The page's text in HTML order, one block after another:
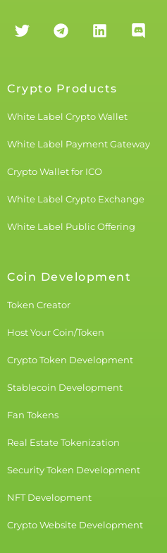
Crypto Products
White Label Crypto Wallet
White Label Payment Gateway
Crypto Wallet for ICO
White Label Crypto Exchange
White Label Public Offering
Coin Development
Token Creator
Host Your Coin/Token
Crypto Token Development
Stablecoin Development
Fan Tokens
Real Estate Tokenization
Security Token Development
NFT Development
Crypto Website Development